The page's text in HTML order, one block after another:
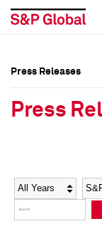
Social Media
Press Kit
Social Media
Press Kit
Press Releases
Press
Year